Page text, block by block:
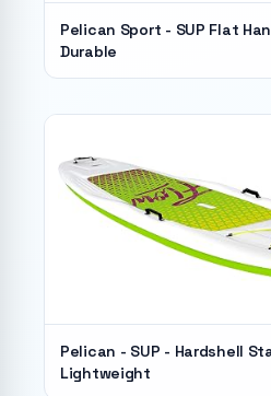
Pelican Sport - SUP Flat
Durable
Pelican - SUP - Hardshell
Lightweight